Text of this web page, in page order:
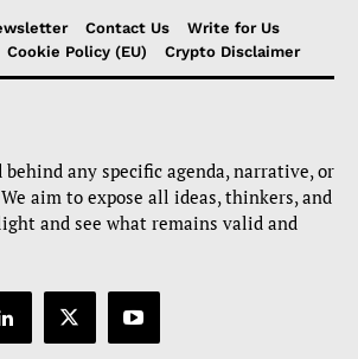
Contact Us
Write for Us
Cookie Policy (EU) Crypto Disclaimer
behind any specific agenda, narrative, or
aim to expose all ideas, thinkers, and
and see what remains valid and